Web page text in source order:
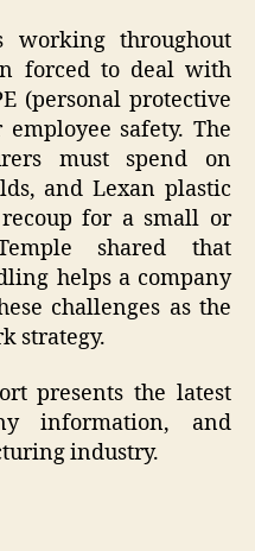
working throughout
forced to deal with
(personal protective
safety. The
must spend on
and Lexan plastic
for a small or
shared that
helps a company
challenges as the
strategy.
presents the latest
information, and
industry.